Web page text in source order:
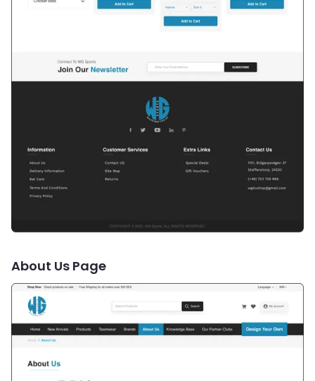
About Us Page